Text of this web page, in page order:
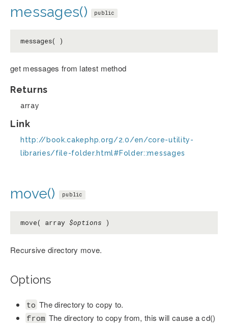
messages() public
messages( )
get messages from latest method
Returns
array
Link
http://book.cakephp.org/2.0/en/core-utility-
libraries/file-folder.html#Folder::messages
move() public
move( array $options )
Recursive directory move.
Options
to The directory to copy to.
from The directory to copy from, this will cause a cd()